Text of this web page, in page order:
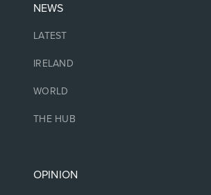
NEWS
LATEST
IRELAND
WORLD
THE HUB
OPINION